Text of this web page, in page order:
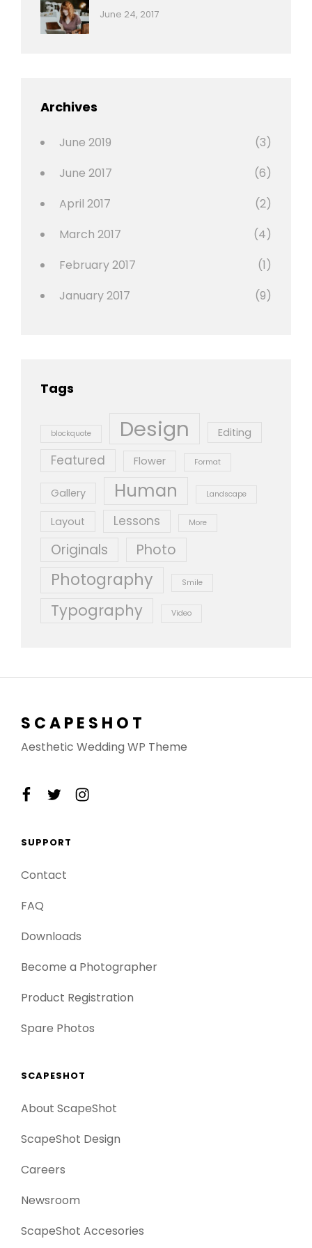
Photo
Categories:
Tags:
June 24, 2017
Archives
June 2019
(3)
June 2017
(6)
April 2017
(2)
March 2017
(4)
February 2017
(1)
January 2017
(9)
Tags
blockquote Design Editing
Featured Flower Format
Gallery Human Landscape
Layout Lessons More
Originals Photo
Photography Smile
Typography Video
SCAPESHOT
Aesthetic Wedding WP Theme
facebook
twitterinstagram
SUPPORT
Contact
FAQ
Downloads
Become a Photographer
Product Registration
Spare Photos
SCAPESHOT
About ScapeShot
ScapeShot Design
Careers
Newsroom
ScapeShot Accesories